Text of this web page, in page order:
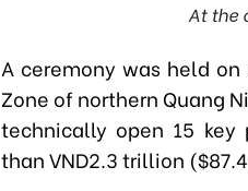
At the
A ceremony was held
Zone of northern Quang
technically open 15
than VND2.3 trillion